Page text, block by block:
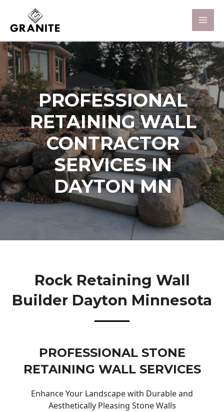
PROFESSIONAL
RETAINING WALL
CONTRACTOR
SERVICES IN
DAYTON MN
Rock Retaining Wall
Builder Dayton Minnesota
PROFESSIONAL STONE
RETAINING WALL SERVICES
Enhance Your Landscape with Durable and
Aesthetically Pleasing Stone Walls